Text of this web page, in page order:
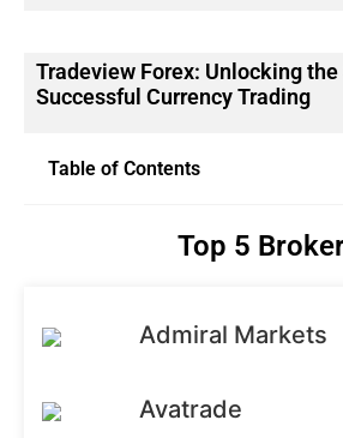
Tradeview Forex: Unlocking
Successful Currency Trading
Table of Contents
Top 5
Admiral Markets
Avatrade